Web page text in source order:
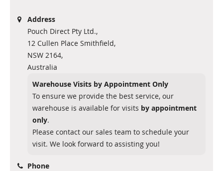
Address
Pouch Direct Pty Ltd.,
12 Cullen Place Smithfield,
NSW 2164,
Australia
Warehouse Visits by Appointment Only
To ensure we provide the best service, our
warehouse is available for visits by appointment
only.
Please contact our sales team to schedule your
visit. We look forward to assisting you!
Phone